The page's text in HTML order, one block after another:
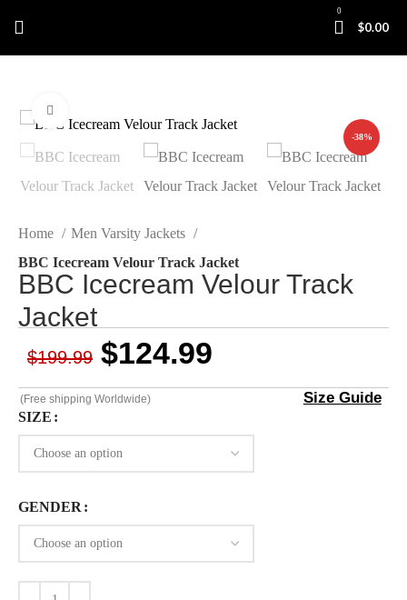
0
$0.00
-38%
Home
Men Varsity Jackets
BBC Icecream Velour Track Jacket
BBC Icecream Velour Track
Jacket
$199.99 $124.99
(Free shipping Worldwide) Size Guide
SIZE
GENDER